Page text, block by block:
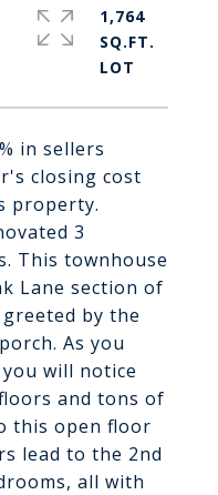
in sellers
closing cost
property.
3
This townhouse
Lane section of
by the
As you
will notice
and tons of
this open floor
lead to the 2nd
all with
1,764
SQ.FT.